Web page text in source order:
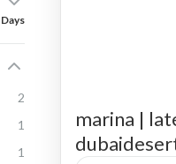
Days
2
1
1
marina |